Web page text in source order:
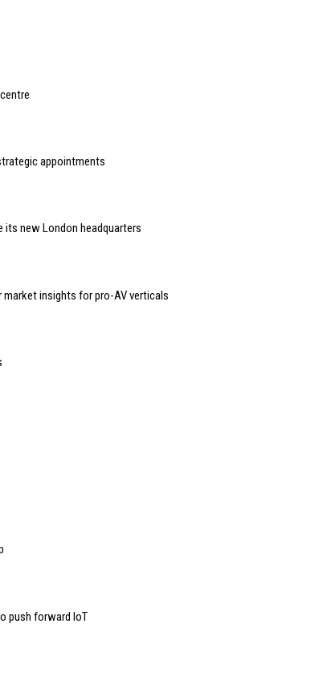
appointments
its new London headquarters
insights for pro-AV verticals
push forward IoT